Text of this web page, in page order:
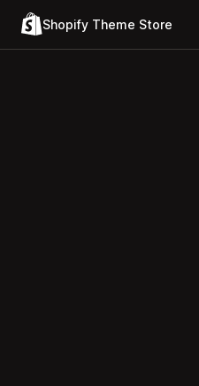
Shopify Theme Store